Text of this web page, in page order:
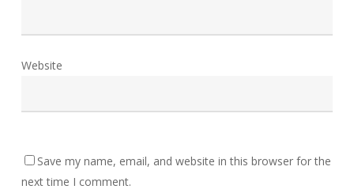
Website
Save my name, email, and website in this browser for the
next time I comment.